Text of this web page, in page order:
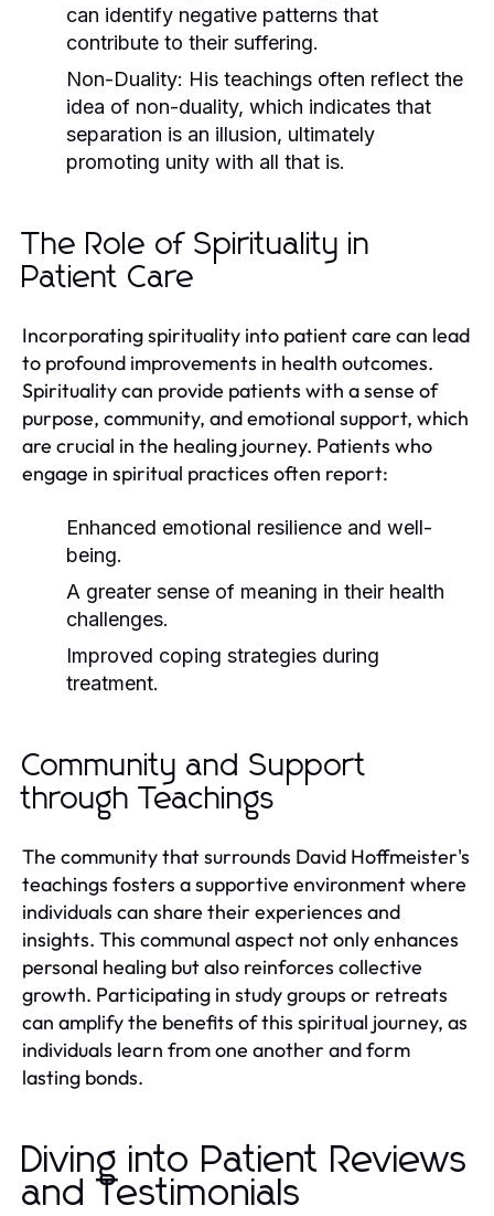
can identify negative patterns that
contribute to their suffering.
Non-Duality: His teachings often reflect the
idea of non-duality, which indicates that
separation is an illusion, ultimately
promoting unity with all that is.
The Role of Spirituality in
Patient Care
Incorporating spirituality into patient care can lead
to profound improvements in health outcomes.
Spirituality can provide patients with a sense of
purpose, community, and emotional support, which
are crucial in the healing journey. Patients who
engage in spiritual practices often report:
Enhanced emotional resilience and well-
being.
A greater sense of meaning in their health
challenges.
Improved coping strategies during
treatment.
Community and Support
through Teachings
The community that surrounds David Hoffmeister's
teachings fosters a supportive environment where
individuals can share their experiences and
insights. This communal aspect not only enhances
personal healing but also reinforces collective
growth. Participating in study groups or retreats
can amplify the benefits of this spiritual journey, as
individuals learn from one another and form
lasting bonds.
Diving into Patient Reviews
and Testimonials